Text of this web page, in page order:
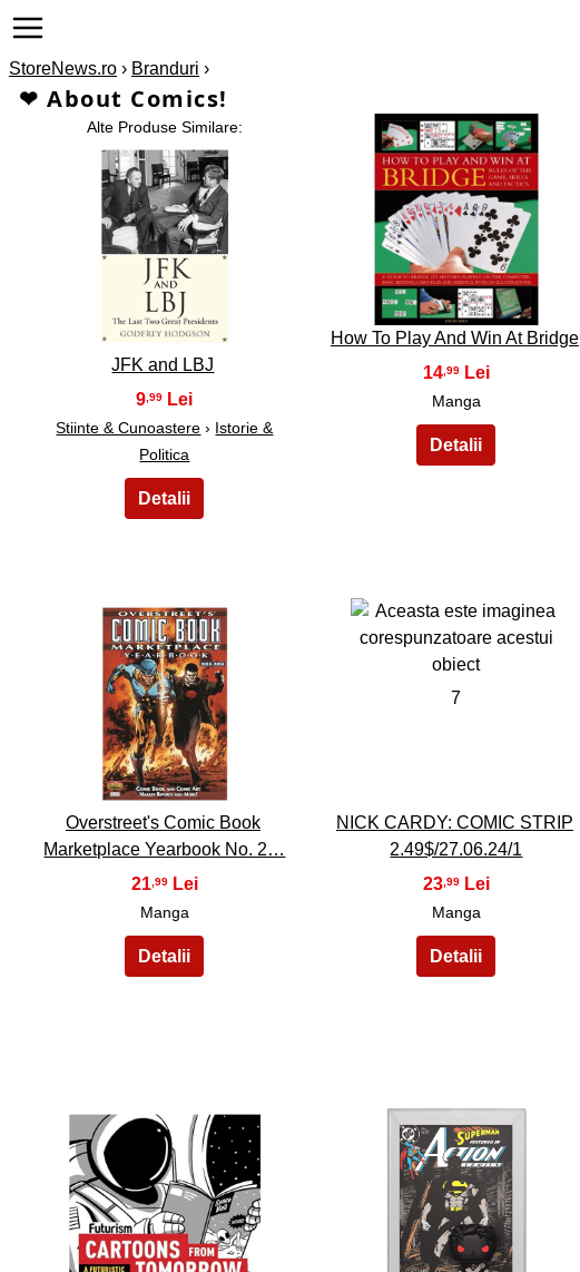
StoreNews.ro › Branduri ›
❤ About Comics!
Alte Produse Similare:
1
JFK and LBJ
9 ,99
Stiinte & Cunoastere › Istorie &
Politica
2
How To Play And Win At Bridge
14 ,99
Manga
6
Overstreet's Comic Book
Marketplace Yearbook No. 2…
21 ,99
Manga
7
NICK CARDY: COMIC STRIP
2.49$/27.06.24/1
23 ,99
Manga
11 12